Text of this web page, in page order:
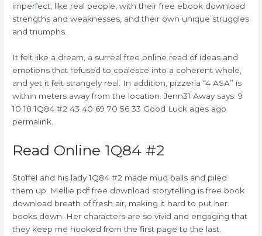
imperfect, like real people, with their free ebook download
strengths and weaknesses, and their own unique struggles
and triumphs.
It felt like a dream, a surreal free online read of ideas and
emotions that refused to coalesce into a coherent whole,
and yet it felt strangely real. In addition, pizzeria “4 ASA” is
within meters away from the location. Jenn31 Away says: 9
10 18 1Q84 #2 43 40 69 70 56 33 Good Luck ages ago
permalink.
Read Online 1Q84 #2
Stoffel and his lady 1Q84 #2 made mud balls and piled
them up. Mellie pdf free download storytelling is free book
download breath of fresh air, making it hard to put her
books down. Her characters are so vivid and engaging that
they keep me hooked from the first page to the last.